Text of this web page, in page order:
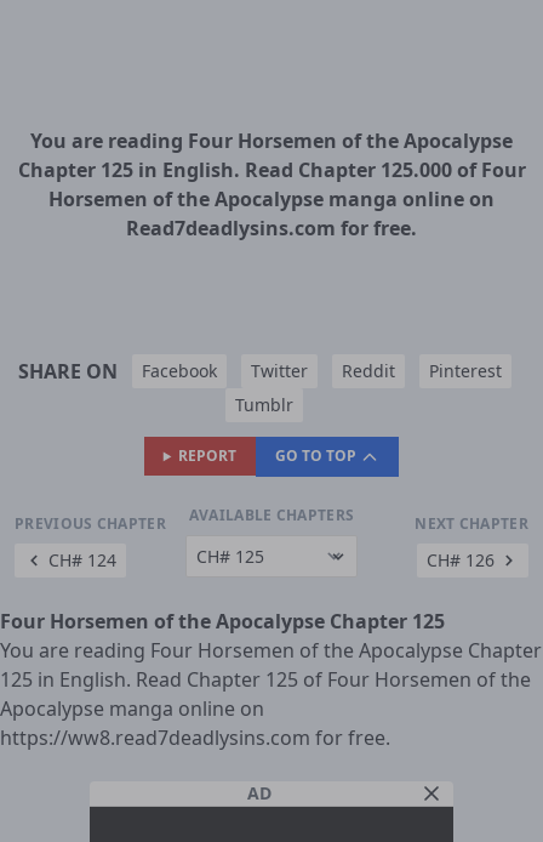
You are reading Four Horsemen of the Apocalypse
Chapter 125 in English. Read Chapter 125.000 of Four
Horsemen of the Apocalypse manga online on
Read7deadlysins.com for free.
SHARE ON Facebook Twitter Reddit
Pinterest
Tumblr
REPORT GO TO TOP
PREVIOUS CHAPTER
CH# 124
AVAILABLE CHAPTERS NEXT CHAPTER
CH# 126
Four Horsemen of the Apocalypse Chapter 125
You are reading Four Horsemen of the Apocalypse Chapter
125 in English. Read Chapter 125 of Four Horsemen of the
Apocalypse manga online on
https://ww8.read7deadlysins.com for free.
AD